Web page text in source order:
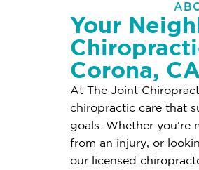
Your
Corona,
At The Joint
chiropractic care that
goals. Whether you're
from an injury, or
our licensed